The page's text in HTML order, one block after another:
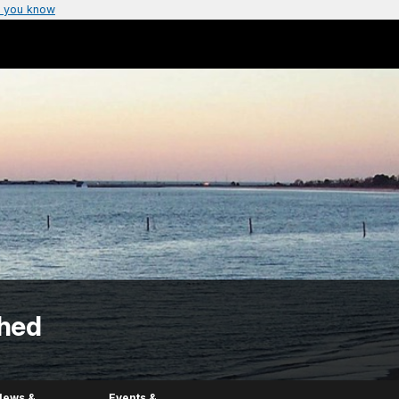
you know